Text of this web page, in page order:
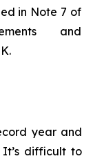
in Note 7 of
and
year and
difficult to